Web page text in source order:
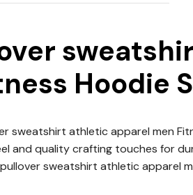
Hoodie
sweatshirt athletic apparel men
and quality crafting touches for
sweatshirt athletic apparel